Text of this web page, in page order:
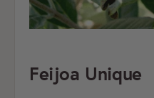
Feijoa Unique